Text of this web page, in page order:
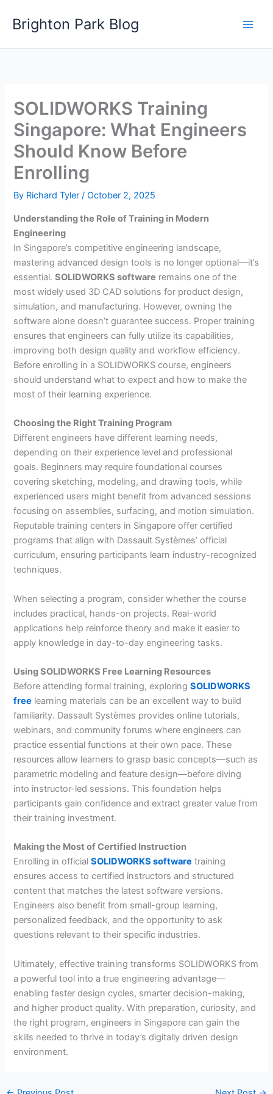
Brighton Park Blog
SOLIDWORKS Training
Singapore: What Engineers
Should Know Before
Enrolling
By Richard Tyler/October 2, 2025
Understanding the Role of Training in Modern
Engineering
In Singapore’s competitive engineering landscape,
mastering advanced design tools is no longer optional—it’s
essential.SOLIDWORKS software remains one of the
most widely used 3D CAD solutions for product design,
simulation, and manufacturing. However, owning the
software alone doesn’t guarantee success. Proper training
ensures that engineers can fully utilize its capabilities,
improving both design quality and workflow efficiency.
Before enrolling in a SOLIDWORKS course, engineers
should understand what to expect and how to make the
most of their learning experience.
Choosing the Right Training Program
Different engineers have different learning needs,
depending on their experience level and professional
goals. Beginners may require foundational courses
covering sketching, modeling, and drawing tools, while
experienced users might benefit from advanced sessions
focusing on assemblies, surfacing, and motion simulation.
Reputable training centers in Singapore offer certified
programs that align with Dassault Systèmes’ official
curriculum, ensuring participants learn industry-recognized
techniques.
When selecting a program, consider whether the course
includes practical, hands-on projects. Real-world
applications help reinforce theory and make it easier to
apply knowledge in day-to-day engineering tasks.
Using SOLIDWORKS Free Learning Resources
Before attending formal training, exploringSOLIDWORKS
free learning materials can be an excellent way to build
familiarity. Dassault Systèmes provides online tutorials,
webinars, and community forums where engineers can
practice essential functions at their own pace. These
resources allow learners to grasp basic concepts—such as
parametric modeling and feature design—before diving
into instructor-led sessions. This foundation helps
participants gain confidence and extract greater value from
their training investment.
Making the Most of Certified Instruction
Enrolling in officialSOLIDWORKS software training
ensures access to certified instructors and structured
content that matches the latest software versions.
Engineers also benefit from small-group learning,
personalized feedback, and the opportunity to ask
questions relevant to their specific industries.
Ultimately, effective training transforms SOLIDWORKS from
a powerful tool into a true engineering advantage—
enabling faster design cycles, smarter decision-making,
and higher product quality. With preparation, curiosity, and
the right program, engineers in Singapore can gain the
skills needed to thrive in today’s digitally driven design
environment.